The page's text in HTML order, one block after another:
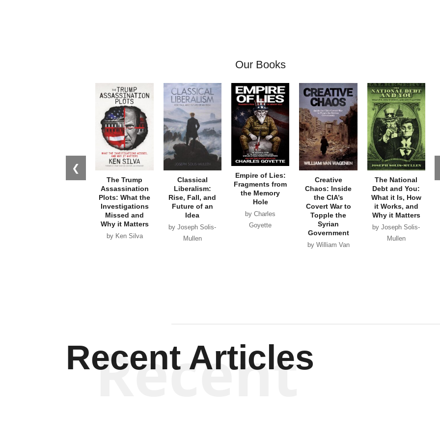
Our Books
❮
The Trump
Assassination
Plots: What the
Investigations
Missed and
Why it Matters
by Ken Silva
Classical
Liberalism:
Rise, Fall, and
Future of an
Idea
by Joseph Solis-
Mullen
Empire of Lies:
Fragments from
the Memory
Hole
by Charles
Goyette
Creative
Chaos: Inside
the CIA’s
Covert War to
Topple the
Syrian
Government
by William Van
The National
Debt and You:
What it Is, How
it Works, and
Why it Matters
by Joseph Solis-
Mullen
Recent Articles
Recent